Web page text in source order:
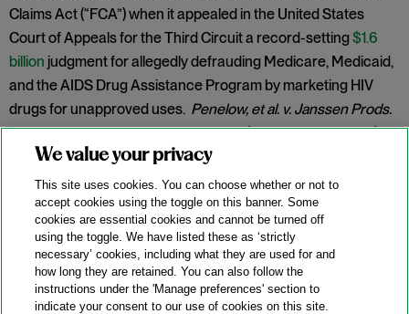
Claims Act (“FCA”) when it appealed in the United States
Court of Appeals for the Third Circuit a record-setting$1.6
billion judgment for allegedly defrauding Medicare, Medicaid,
and the AIDS Drug Assistance Program by marketing HIV
drugs for unapproved uses. Penelow, et al. v. Janssen Prods.
LP, No. 12-cv-7758, 2025 WL 342079 (D.N.J. Jan. 30, 2025).
New DOJ-USPS Whistleblower Rewards
Program For Antitrust Tips
07/15/2025
We value your privacy
This site uses cookies. You can choose whether or not to
accept cookies using the toggle on this banner. Some
cookies are essential cookies and cannot be turned off
using the toggle. We have listed these as ‘strictly
necessary’ cookies, including what they are used for and
how long they are retained. You can also follow the
instructions under the 'Manage preferences' section to
indicate your consent to our use of cookies on this site.